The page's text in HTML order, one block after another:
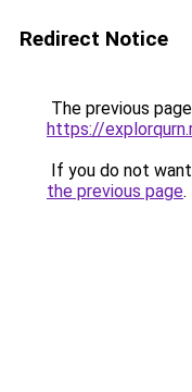
Redirect Notice
The previous
https://
If you do not
the previous page.